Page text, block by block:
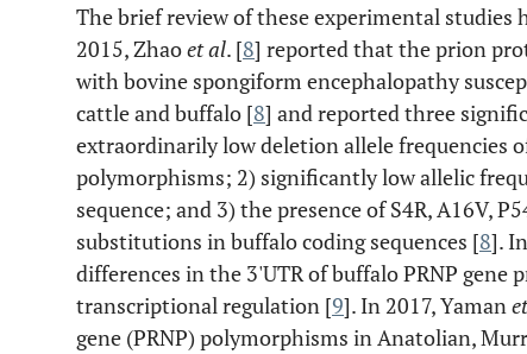
The brief review of these experimental studies
2015, Zhaoet al. [8] reported that the prion
with bovine spongiform encephalopathy
cattle and buffalo [8] and reported three
extraordinarily low deletion allele frequencies
polymorphisms; 2) significantly low allelic
sequence; and 3) the presence of S4R, A16V,
substitutions in buffalo coding sequences [8].
differences in the 3'UTR of buffalo PRNP gene
transcriptional regulation [9]. In 2017, Yaman
gene (PRNP) polymorphisms in Anatolian,